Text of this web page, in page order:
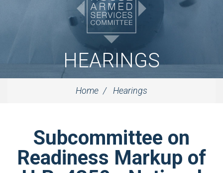
HEARINGS
Home Hearings
Subcommittee on
Readiness Markup of